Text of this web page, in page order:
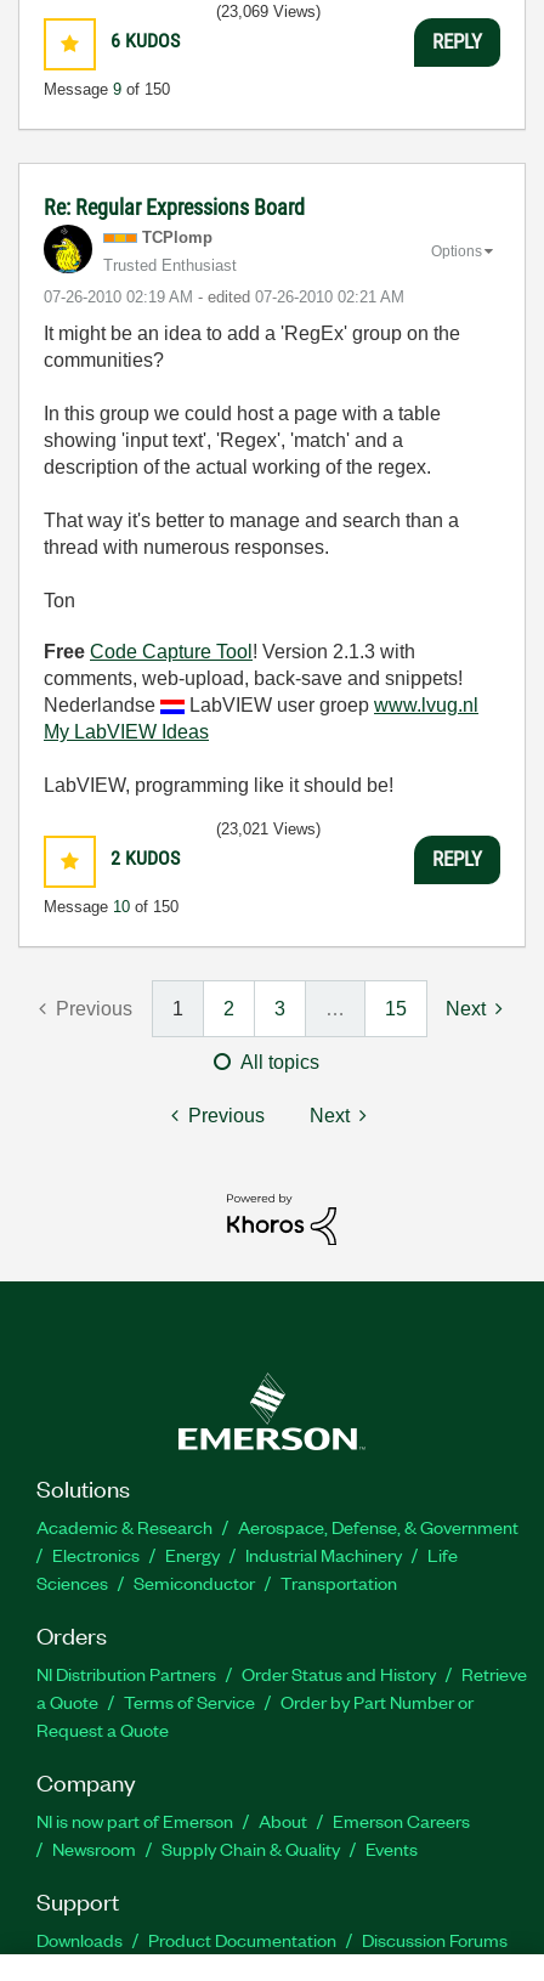
6 KUDOS
Message 9 of 150
(23,069 Views)
REPLY
Re: Regular Expressions Board
TCPlomp
Trusted Enthusiast
‎07-26-2010 02:19 AM - edited ‎07-26-2010 02:21 AM
Options
It might be an idea to add a 'RegEx' group on the
communities?
In this group we could host a page with a table
showing 'input text', 'Regex', 'match' and a
description of the actual working of the regex.
That way it's better to manage and search than a
thread with numerous responses.
Ton
Free Code Capture Tool ! Version 2.1.3 with
comments, web-upload, back-save and snippets!
Nederlandse
LabVIEW user groep www.lvug.nl
My LabVIEW Ideas
LabVIEW, programming like it should be!
2 KUDOS
Message 10 of 150
(23,021 Views)
REPLY
Previous 1 2 3 … 15 Next
All topics
Previous Next
Solutions
Academic & Research
Aerospace, Defense, & Government
Electronics
Energy Industrial Machinery
Life
Sciences
Semiconductor Transportation
Orders
NI Distribution Partners Order Status and History
Retrieve
a Quote
Terms of Service
Order by Part Number or
Request a Quote
Company
NI is now part of Emerson About
Emerson Careers
Newsroom
Supply Chain & Quality Events
Support
Downloads Product Documentation
Discussion Forums